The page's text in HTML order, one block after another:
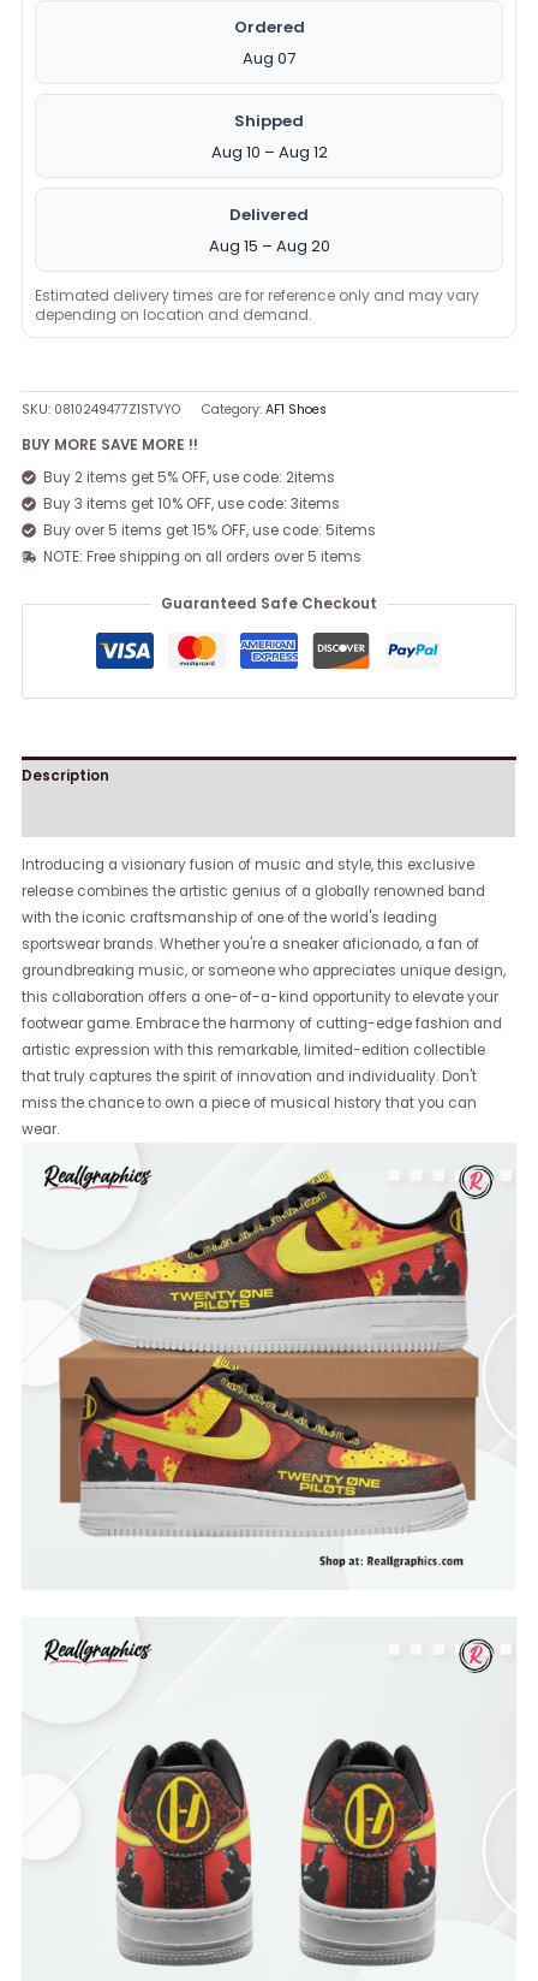
Ordered
Aug 07
Shipped
Aug 10 – Aug 12
Delivered
Aug 15 – Aug 20
Estimated delivery times are for reference only and may vary
depending on location and demand.
SKU: 0810249477Z1STVYO Category:AF1 Shoes
BUY MORE SAVE MORE !!
Buy 2 items get 5% OFF, use code: 2items
Buy 3 items get 10% OFF, use code: 3items
Buy over 5 items get 15% OFF, use code: 5items
NOTE: Free shipping on all orders over 5 items
Guaranteed Safe Checkout
Description
Introducing a visionary fusion of music and style, this exclusive
release combines the artistic genius of a globally renowned band
with the iconic craftsmanship of one of the world's leading
sportswear brands. Whether you're a sneaker aficionado, a fan of
groundbreaking music, or someone who appreciates unique design,
this collaboration offers a one-of-a-kind opportunity to elevate your
footwear game. Embrace the harmony of cutting-edge fashion and
artistic expression with this remarkable, limited-edition collectible
that truly captures the spirit of innovation and individuality. Don't
miss the chance to own a piece of musical history that you can
wear.